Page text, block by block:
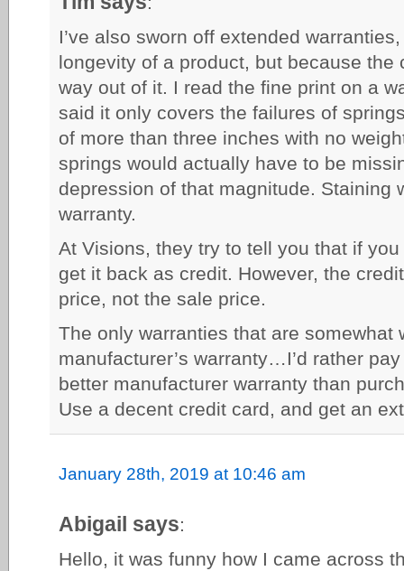
I’ve also sworn off extended
longevity of a product, but because the
way out of it. I read the fine print on a
said it only covers the failures of
of more than three inches with no
springs would actually have to be
depression of that magnitude. Staining
warranty.
At Visions, they try to tell you that if you
get it back as credit. However, the
price, not the sale price.
The only warranties that are somewhat
manufacturer’s warranty…I’d rather
better manufacturer warranty than
Use a decent credit card, and get an
January 28th, 2019 at 10:46 am
Abigail says:
Hello, it was funny how I came across